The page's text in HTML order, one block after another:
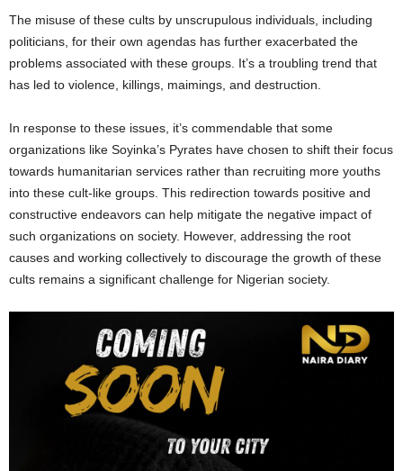
The misuse of these cults by unscrupulous individuals, including
politicians, for their own agendas has further exacerbated the
problems associated with these groups. It’s a troubling trend that
has led to violence, killings, maimings, and destruction.
In response to these issues, it’s commendable that some
organizations like Soyinka’s Pyrates have chosen to shift their focus
towards humanitarian services rather than recruiting more youths
into these cult-like groups. This redirection towards positive and
constructive endeavors can help mitigate the negative impact of
such organizations on society. However, addressing the root
causes and working collectively to discourage the growth of these
cults remains a significant challenge for Nigerian society.